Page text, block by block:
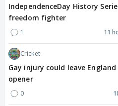
IndependenceDay History
freedom fighter
1 11
Cricket
Gay injury could leave
opener
0